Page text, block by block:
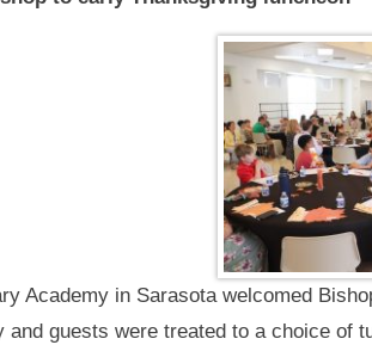
Academy in Sarasota welcomed
and guests were treated to a choice of